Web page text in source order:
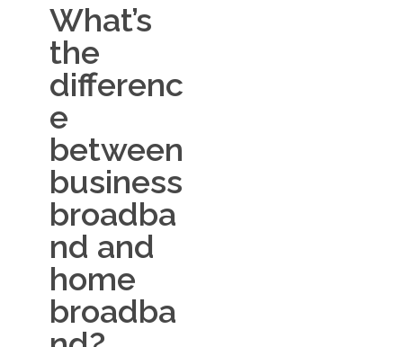
What’s
the
differenc
e
between
business
broadba
nd and
home
broadba